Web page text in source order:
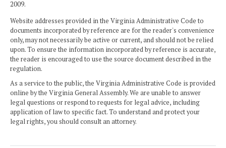
2009.
Website addresses provided in the Virginia Administrative Code to
documents incorporated by reference are for the reader's convenience
only, may not necessarily be active or current, and should not be relied
upon. To ensure the information incorporated by reference is accurate,
the reader is encouraged to use the source document described in the
regulation.
As a service to the public, the Virginia Administrative Code is provided
online by the Virginia General Assembly. We are unable to answer
legal questions or respond to requests for legal advice, including
application of law to specific fact. To understand and protect your
legal rights, you should consult an attorney.